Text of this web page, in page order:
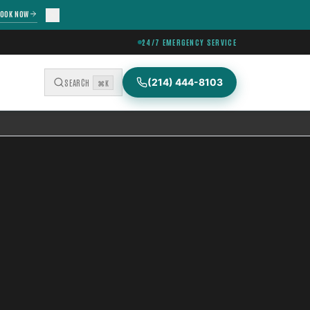
NOW
24/7 EMERGENCY SERVICE
SEARCH ⌘K (214) 444-8103